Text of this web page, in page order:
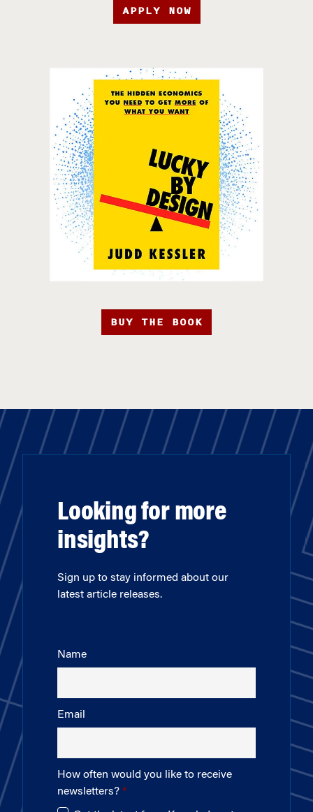
APPLY NOW
BUY THE BOOK
Looking for more
insights?
Sign up to stay informed about our
latest article releases.
Name
Email
How often would you like to receive
newsletters?